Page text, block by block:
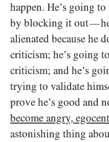
happen. He’s going
by blocking it out—
alienated because he
criticism; he’s going
criticism; and he’s
trying to validate
prove he’s good and
become angry,
astonishing thing